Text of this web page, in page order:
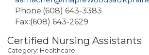
Phone:(608) 643-3383
Fax:(608) 643-2629
Certified Nursing Assistants
Category: Healthcare